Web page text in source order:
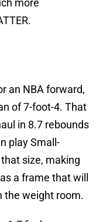
more
an NBA forward,
of 7-foot-4. That
in 8.7 rebounds
play Small-
size, making
a frame that will
the weight room.